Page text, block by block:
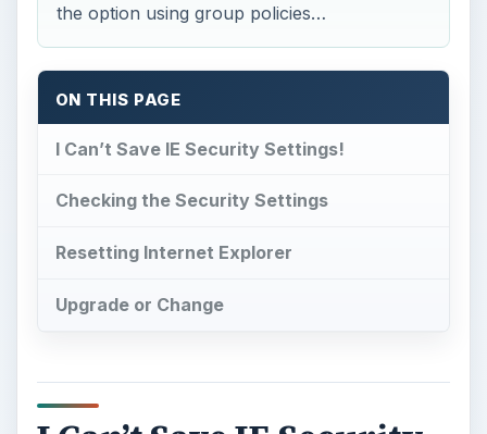
the option using group policies…
ON THIS PAGE
I Can’t Save IE Security Settings!
Checking the Security Settings
Resetting Internet Explorer
Upgrade or Change